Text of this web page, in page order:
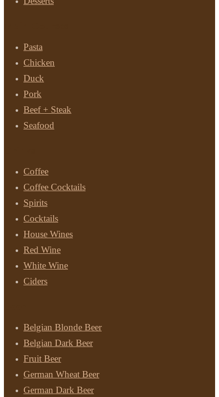
Pasta
Chicken
Duck
Pork
Beef + Steak
Seafood
Coffee
Coffee Cocktails
Spirits
Cocktails
House Wines
Red Wine
White Wine
Ciders
Belgian Blonde Beer
Belgian Dark Beer
Fruit Beer
German Wheat Beer
German Dark Beer